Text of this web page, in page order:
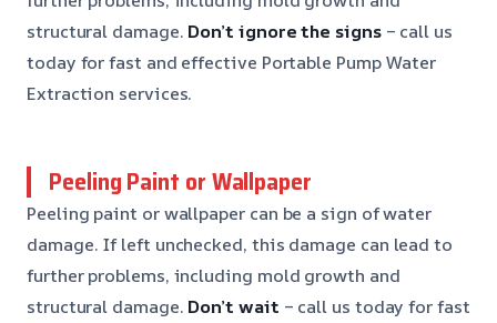
structural damage. Don’t ignore the signs– call us
today for fast and effective Portable Pump Water
Extraction services.
Peeling Paint or Wallpaper
Peeling paint or wallpaper can be a sign of water
damage. If left unchecked, this damage can lead to
further problems, including mold growth and
structural damage. Don’t wait – call us today for fast